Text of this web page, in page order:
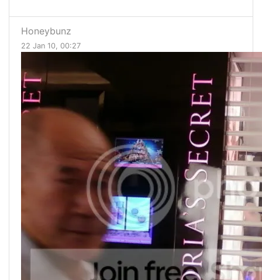
Honeybunz
22 Jan 10, 00:27